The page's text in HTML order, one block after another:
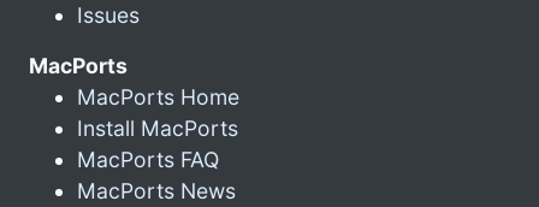
Issues
MacPorts
MacPorts Home
Install MacPorts
MacPorts FAQ
MacPorts News